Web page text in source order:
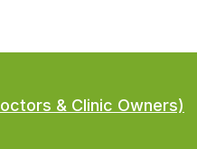
& Clinic Owners)